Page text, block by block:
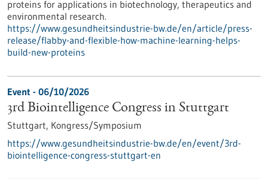
proteins for applications in biotechnology, therapeutics and
environmental research.
https://www.gesundheitsindustrie-bw.de/en/article/press-
release/flabby-and-flexible-how-machine-learning-helps-
build-new-proteins
Event - 06/10/2026
3rd Biointelligence Congress in Stuttgart
Stuttgart, Kongress/Symposium
https://www.gesundheitsindustrie-bw.de/en/event/3rd-
biointelligence-congress-stuttgart-en